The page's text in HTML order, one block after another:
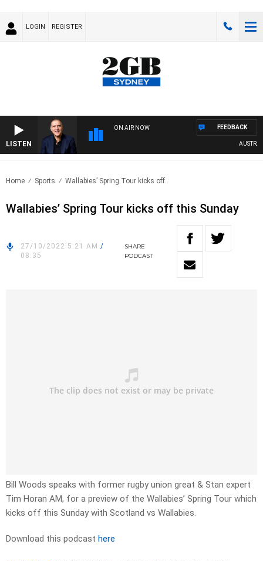
LOGIN REGISTER
LISTEN
ON AIR NOW FEEDBACK
Home Sports Wallabies’ Spring Tour kicks off..
Wallabies’ Spring Tour kicks off this Sunday
27/10/2022 5:21 AM /
08:35
SHARE
PODCAST
Bill Woods speaks with former rugby union great & Stan expert
Tim Horan AM, for a preview of the Wallabies’ Spring Tour which
kicks off this Sunday with Scotland vs Wallabies.
Download this podcast here